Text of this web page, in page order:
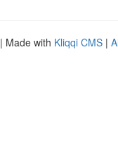
| Made with Kliqqi CMS |